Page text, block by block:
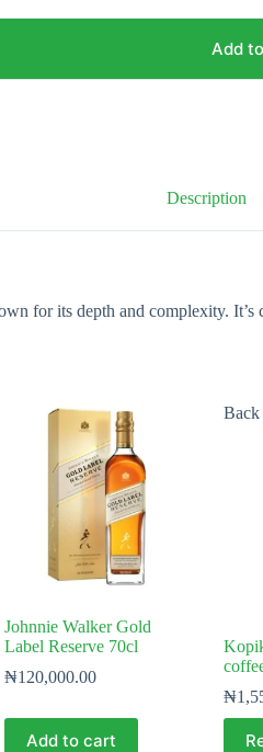
Add
Description
for its depth and complexity.
Johnnie Walker Gold
Label Reserve 70cl
₦120,000.00
Add to cart
Back
₦